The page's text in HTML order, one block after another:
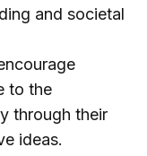
and societal
to the
through their
ideas.